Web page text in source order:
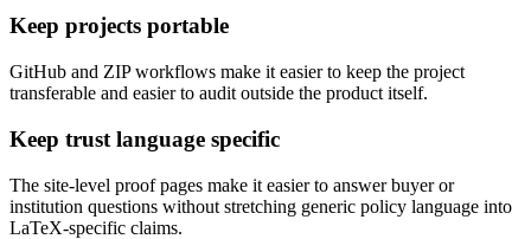
Keep projects portable
GitHub and ZIP workflows make it easier to keep the project
transferable and easier to audit outside the product itself.
Keep trust language specific
The site-level proof pages make it easier to answer buyer or
institution questions without stretching generic policy language into
LaTeX-specific claims.